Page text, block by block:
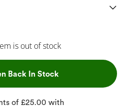
is out of stock
Back In Stock, This Action